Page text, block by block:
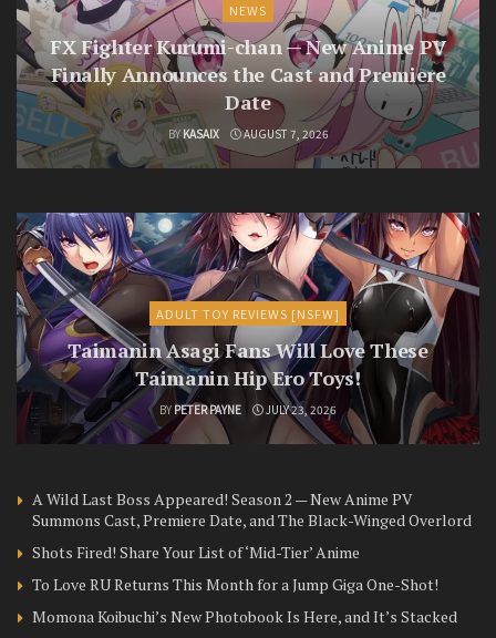
NEWS
FX Fighter Kurumi-chan — New Anime PV
Finally Announces the Cast and Premiere
Date
BY KASAIX AUGUST 7, 2026
ADULT TOY REVIEWS [NSFW]
Taimanin Asagi Fans Will Love These
Taimanin Hip Ero Toys!
BY PETER PAYNE JULY 23, 2026
A Wild Last Boss Appeared! Season 2 — New Anime PV
Summons Cast, Premiere Date, and The Black-Winged Overlord
Shots Fired! Share Your List of ‘Mid-Tier’ Anime
To Love RU Returns This Month for a Jump Giga One-Shot!
Momona Koibuchi’s New Photobook Is Here, and It’s Stacked